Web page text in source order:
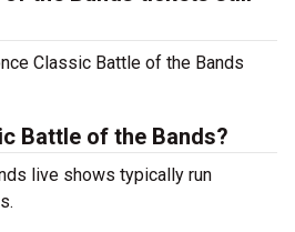
Classic Battle of the Bands
Battle of the Bands?
live shows typically run